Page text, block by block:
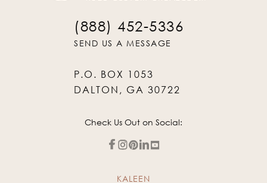
(888) 452-5336
SEND US A MESSAGE
P.O. BOX 1053
DALTON, GA 30722
Check Us Out on Social:
KALEEN